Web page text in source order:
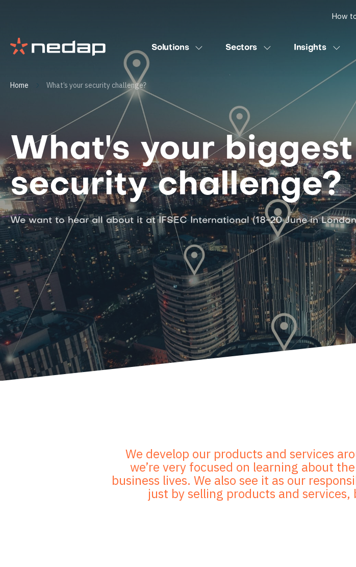
How
Solutions Sectors Insights
Home What’s your security challenge?
What's your biggest
security challenge?
We want to hear all about it at IFSEC International (18-20 June in
We develop our products and services
we’re very focused on learning about
business lives. We also see it as our
just by selling products and